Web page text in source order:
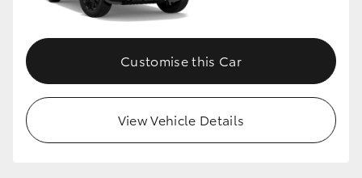
Customise this Car
View Vehicle Details